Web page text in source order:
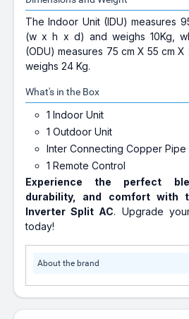
The Indoor Unit (IDU) measures
(w x h x d) and weighs 10Kg,
(ODU) measures 75 cm X 55 cm
weighs 24 Kg.
What's in the Box
1 Indoor Unit
1 Outdoor Unit
Inter Connecting Copper Pipe
1 Remote Control
Experience the perfect
durability, and comfort with
Inverter Split AC. Upgrade
today!
About the brand